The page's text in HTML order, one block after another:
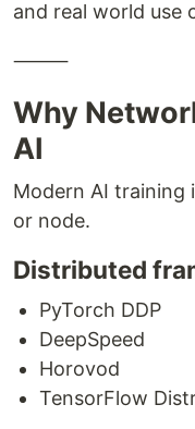
and real world use
⸻
Why
AI
Modern AI training
or node.
Distributed
PyTorch DDP
DeepSpeed
Horovod
TensorFlow